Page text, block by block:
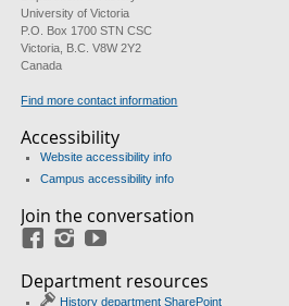
University of Victoria
P.O. Box 1700 STN CSC
Victoria, B.C. V8W 2Y2
Canada
Find more contact information
Accessibility
Website accessibility info
Campus accessibility info
Join the conversation
FacebookInstagram
Department resources
History department SharePoint